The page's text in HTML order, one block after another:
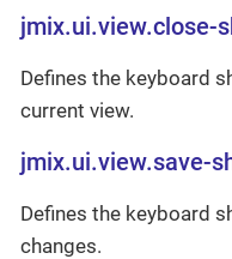
jmix.ui.view.close-
Defines the keyboard
current view.
jmix.ui.view.save-
Defines the keyboard
changes.